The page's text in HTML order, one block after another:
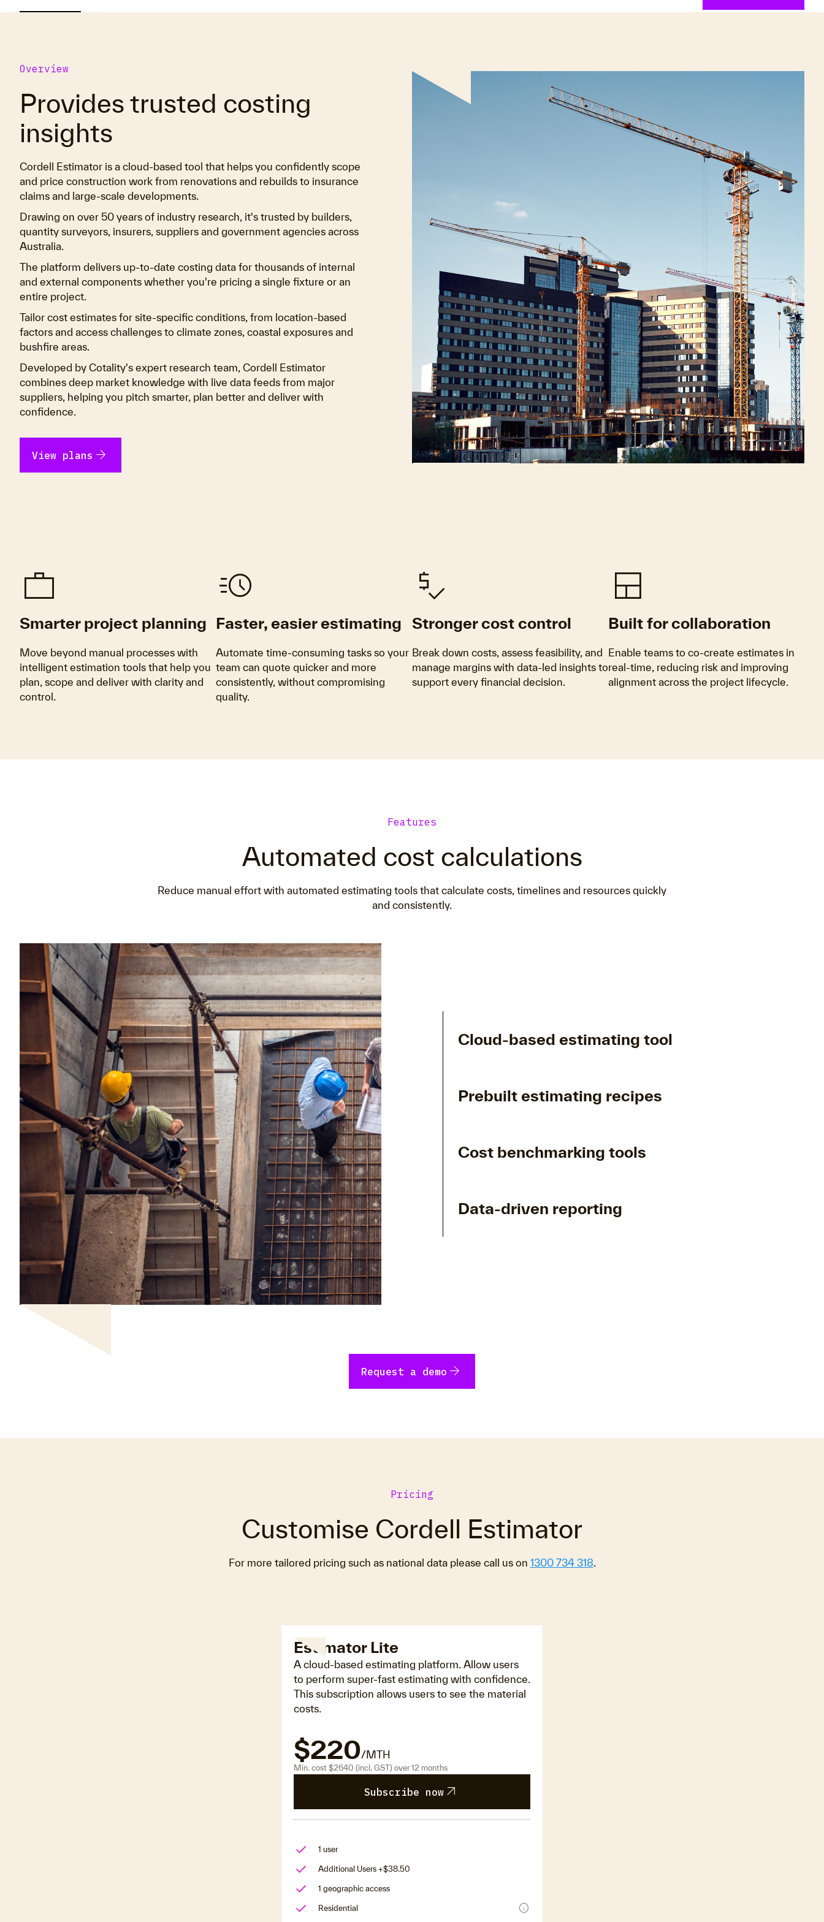
Overview
Provides trusted costing
insights
Cordell Estimator is a cloud-based tool that helps you confidently scope
and price construction work from renovations and rebuilds to insurance
claims and large-scale developments.
Drawing on over 50 years of industry research, it's trusted by builders,
quantity surveyors, insurers, suppliers and government agencies across
Australia.
The platform delivers up-to-date costing data for thousands of internal
and external components whether you're pricing a single fixture or an
entire project.
Tailor cost estimates for site-specific conditions, from location-based
factors and access challenges to climate zones, coastal exposures and
bushfire areas.
Developed by Cotality's expert research team, Cordell Estimator
combines deep market knowledge with live data feeds from major
suppliers, helping you pitch smarter, plan better and deliver with
confidence.
View plans arrow_forward
Work
Smarter project planning
Move beyond manual processes with
intelligent estimation tools that help you
plan, scope and deliver with clarity and
control.
Acute
Faster, easier estimating
Automate time-consuming tasks so your
team can quote quicker and more
consistently, without compromising
quality.
Price_Check
Stronger cost control
Break down costs, assess feasibility, and
manage margins with data-led insights to
support every financial decision.
Team_Dashboard
Built for collaboration
Enable teams to co-create estimates in
real-time, reducing risk and improving
alignment across the project lifecycle.
Features
Automated cost calculations
Reduce manual effort with automated estimating tools that calculate costs, timelines and resources quickly
and consistently.
Cloud-based estimating tool
Prebuilt estimating recipes
Cost benchmarking tools
Data-driven reporting
Request a demo arrow_forward
Pricing
Customise Cordell Estimator
For more tailored pricing such as national data please call us on 1300 734 318.
Estimator Lite
A cloud-based estimating platform. Allow users
to perform super-fast estimating with confidence.
This subscription allows users to see the material
costs.
$220/MTH
Min. cost $2640 (incl. GST) over 12 months
Subscribe now arrow_outward
1 user
Additional Users +$38.50
1 geographic access
Residential info